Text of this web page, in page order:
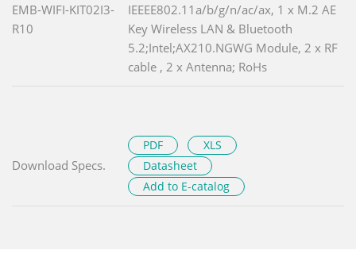
EMB-WIFI-KIT02I3-
R10
IEEEE802.11a/b/g/n/ac/ax, 1 x M.2 AE
Key Wireless LAN & Bluetooth
5.2;Intel;AX210.NGWG Module, 2 x RF
cable , 2 x Antenna; RoHs
Download Specs.
PDF
XLS
Datasheet
Add to E-catalog